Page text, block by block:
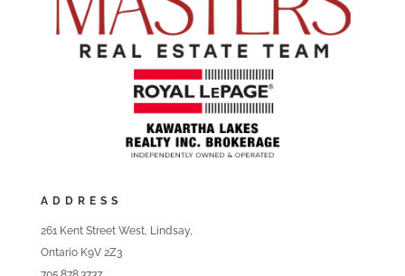
ADDRESS
261 Kent Street West, Lindsay,
Ontario K9V 2Z3